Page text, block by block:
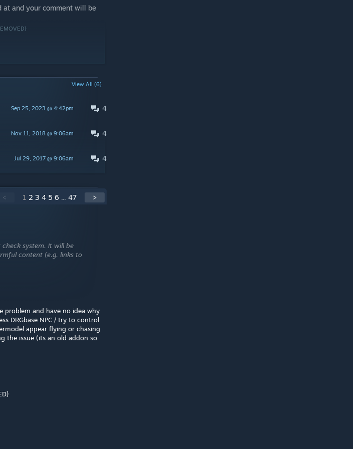
at and your comment will be
View All (6)
4
Sep 25, 2023 @ 4:42pm
4
Nov 11, 2018 @ 9:06am
4
Jul 29, 2017 @ 9:06am
< 1 2 3 4 5 6 ... 47 >
system. It will be
content (e.g. links to
problem and have no idea why
DRGbase NPC / try to control
appear flying or chasing
the issue (its an old addon so